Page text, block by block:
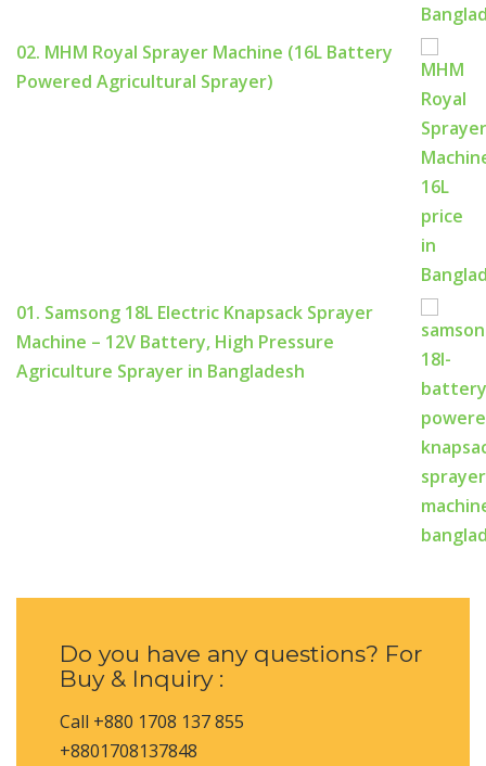
02. MHM Royal Sprayer Machine (16L Battery
Powered Agricultural Sprayer)
01. Samsong 18L Electric Knapsack Sprayer
Machine – 12V Battery, High Pressure
Agriculture Sprayer in Bangladesh
Do you have any questions? For
Buy & Inquiry :
Call +880 1708 137 855
+8801708137848